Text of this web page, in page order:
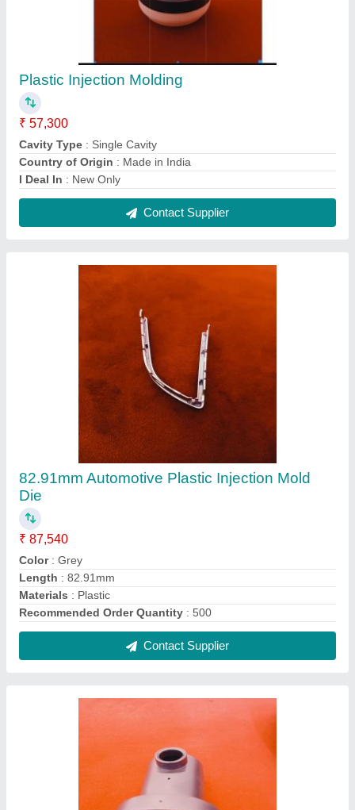
Plastic Injection Molding
₹ 57,300
Cavity Type : Single Cavity
Country of Origin : Made in India
I Deal In : New Only
Contact Supplier
82.91mm Automotive Plastic Injection Mold
Die
₹ 87,540
Color: Grey
Length : 82.91mm
Materials : Plastic
Recommended Order Quantity : 500
Contact Supplier